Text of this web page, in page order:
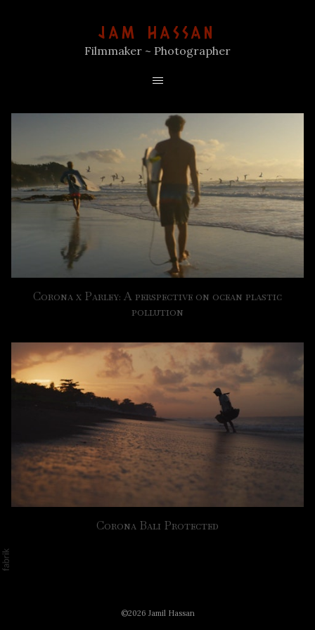
JAM HASSAN
Filmmaker ~ Photographer
Corona x Parley: A perspective on ocean plastic
pollution
Corona Bali Protected
©2026 Jamil Hassan